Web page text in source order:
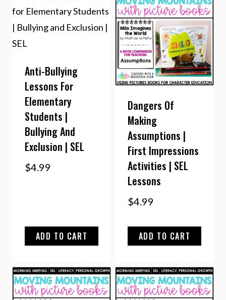
Anti-Bullying
Lessons For
Elementary
Students |
Bullying And
Exclusion | SEL
$4.99
ADD TO CART
Dangers Of
Making
Assumptions |
First Impressions
Activities | SEL
Lessons
$4.99
ADD TO CART